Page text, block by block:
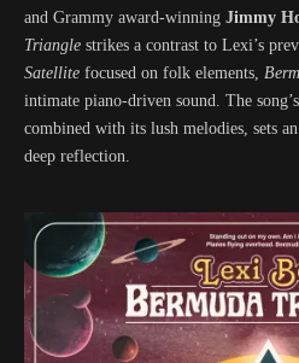
and Grammy award-winning Jimmy
Triangle strikes a contrast to Lexi’s
Satellite focused on folk elements,
intimate piano-driven sound. The
combined with its lush melodies, sets
deep reflection.